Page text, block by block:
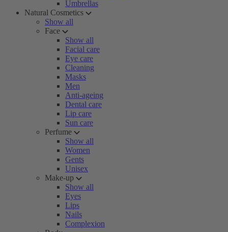
Umbrellas
Natural Cosmetics
Show all
Face
Show all
Facial care
Eye care
Cleaning
Masks
Men
Anti-ageing
Dental care
Lip care
Sun care
Perfume
Show all
Women
Gents
Unisex
Make-up
Show all
Eyes
Lips
Nails
Complexion